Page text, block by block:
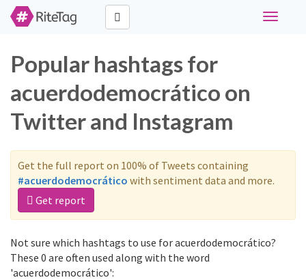
Toggle
Popular hashtags for
acuerdodemocrático on
Twitter and Instagram
Get the full report on 100% of Tweets containing
#acuerdodemocrático with sentiment data and more.
Get report
Not sure which hashtags to use for acuerdodemocrático?
These 0 are often used along with the word
'acuerdodemocrático':